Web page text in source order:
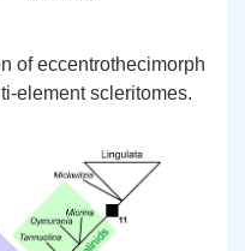
of eccentrothecimorph
element scleritomes.